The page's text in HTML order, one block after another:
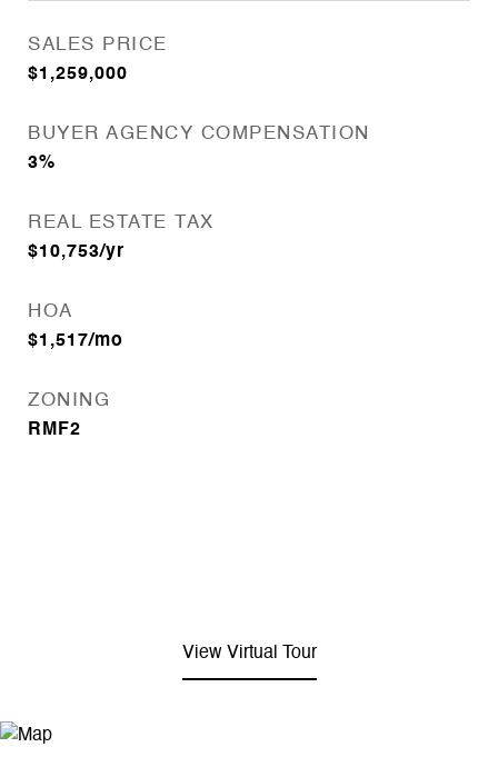
SALES PRICE
$1,259,000
BUYER AGENCY COMPENSATION
3%
REAL ESTATE TAX
$10,753/yr
HOA
$1,517/mo
ZONING
RMF2
View Virtual Tour